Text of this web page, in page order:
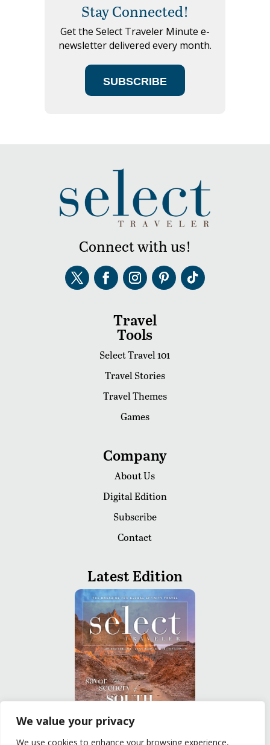
We value your privacy
We use cookies to enhance your browsing experience,
Stay Connected!
Get the Select Traveler Minute e-
newsletter delivered every month.
SUBSCRIBE
Connect with us!
Travel
Tools
Select Travel 101
Travel Stories
Travel Themes
Games
Company
About Us
Digital Edition
Subscribe
Contact
Latest Edition